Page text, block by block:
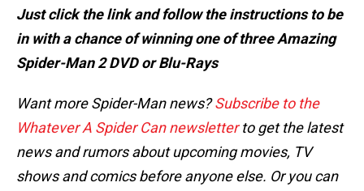
Just click the link and follow the instructions to be
in with a chance of winning one of three Amazing
Spider-Man 2 DVD or Blu-Rays
Want more Spider-Man news?Subscribe to the
Whatever A Spider Can newsletterto get the latest
news and rumors about upcoming movies, TV
shows and comics before anyone else. Or you can